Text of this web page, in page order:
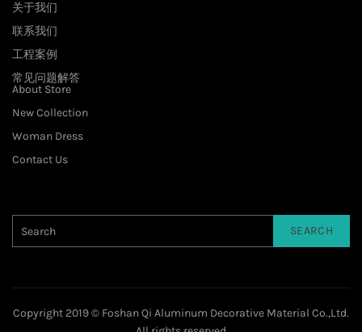
关于我们
联系我们
工程案例
常见问题解答
About Store
New Collection
Woman Dress
Contact Us
SEARCH
Copyright 2019 © Foshan Qi Aluminum Decorative Material Co.,Ltd.